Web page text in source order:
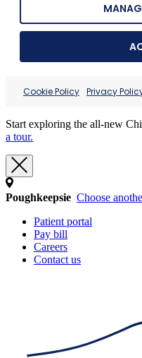
Cookie Policy Privacy
Start exploring the all-new
a tour.
Poughkeepsie Choose
Patient portal
Pay bill
Careers
Contact us